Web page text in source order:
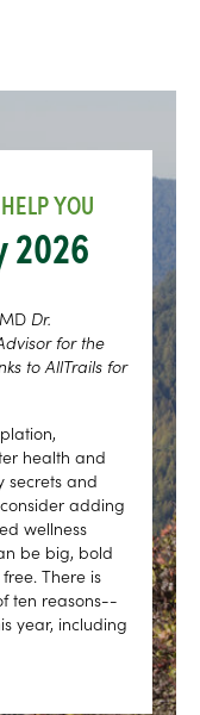
YOU
2026
Dr.
for the
to AllTrails for
health and
secrets and
adding
wellness
be big, bold
There is
ten reasons--
year, including